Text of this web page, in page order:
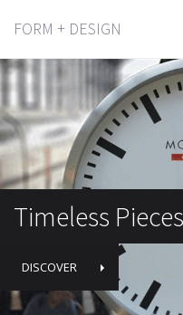
FORM + DESIGN
Timeless Pieces
DISCOVER